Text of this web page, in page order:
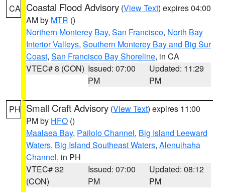
CA Coastal Flood Advisory (View Text) expires 04:00
AM by MTR ()
Northern Monterey Bay, San Francisco, North Bay
Interior Valleys, Southern Monterey Bay and Big Sur
Coast, San Francisco Bay Shoreline, in CA
VTEC# 8 (CON) Issued: 07:00
PM
Updated: 11:29
PM
PH Small Craft Advisory (View Text) expires 11:00
PM by HFO ()
Maalaea Bay, Pailolo Channel, Big Island Leeward
Waters, Big Island Southeast Waters, Alenuihaha
Channel, in PH
VTEC# 32
(CON)
Issued: 07:00
PM
Updated: 08:12
PM